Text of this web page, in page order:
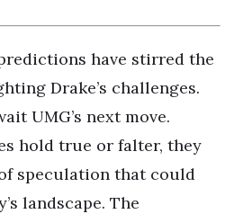
have stirred the
Drake’s challenges.
UMG’s next move.
hold true or falter, they
speculation that could
landscape. The